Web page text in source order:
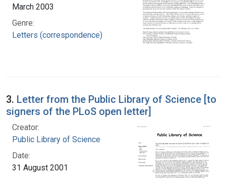
March 2003
Genre:
Letters (correspondence)
3. Letter from the Public Library of Science [to
signers of the PLoS open letter]
Creator:
Public Library of Science
Date:
31 August 2001